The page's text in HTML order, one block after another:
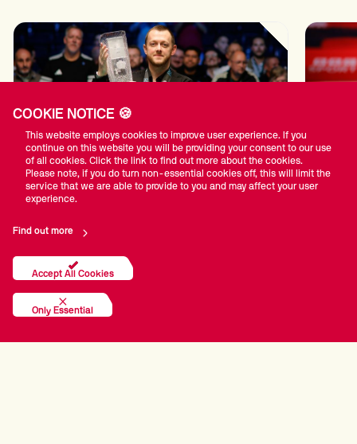
All-Star Line-Up For BetVictor English Open
draws
COOKIE NOTICE 🍪
This website employs cookies to improve user experience. If you
continue on this website you will be providing your consent to our use
of all cookies. Click the link to find out more about the cookies.
Please note, if you do turn non-essential cookies off, this will limit the
service that we are able to provide to you and may affect your user
experience.
Find out more
Accept All Cookies
Only Essential